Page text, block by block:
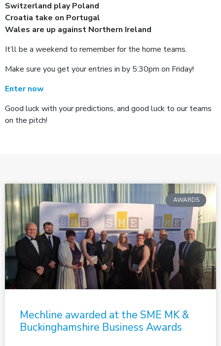
Switzerland play Poland
Croatia take on Portugal
Wales are up against Northern Ireland
It’ll be a weekend to remember for the home teams.
Make sure you get your entries in by 5:30pm on Friday!
Enter now
Good luck with your predictions, and good luck to our teams
on the pitch!
AWARDS
Mechline awarded at the SME MK &
Buckinghamshire Business Awards